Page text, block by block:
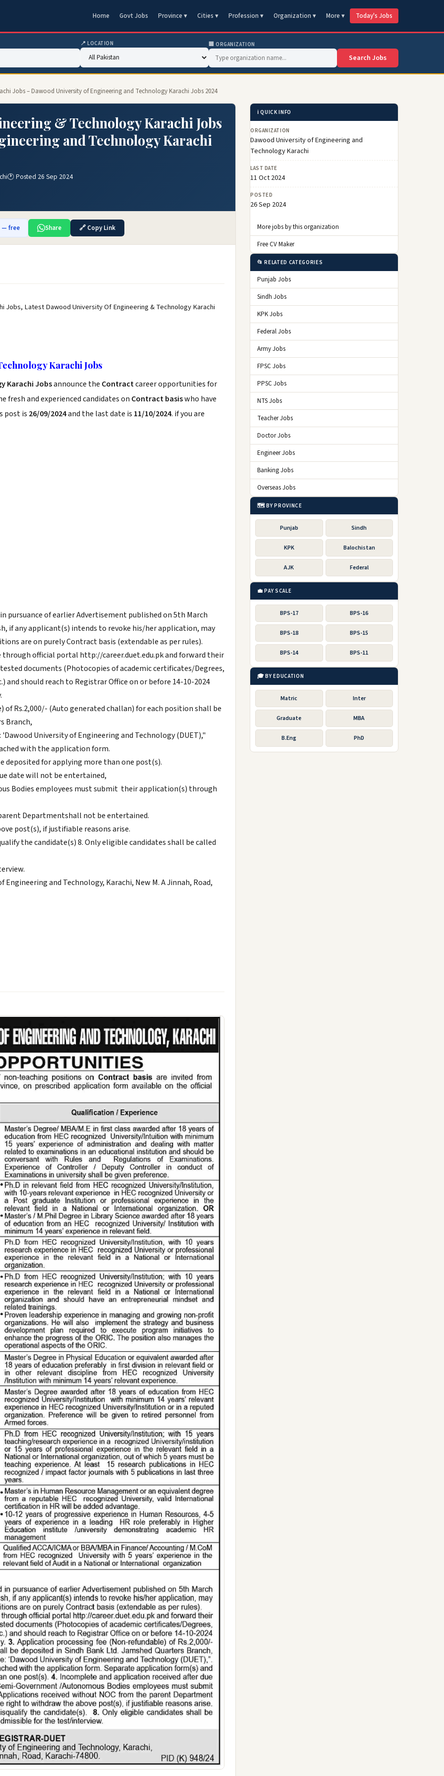
Home Govt Jobs Province ▾ Cities ▾ Profession ▾ Organization ▾ More ▾ Today's Jobs
📍 LOCATION 🏢 ORGANIZATION
Search Jobs
Jobs – Dawood University of Engineering and Technology Karachi Jobs 2024
& Technology Karachi Jobs
and Technology Karachi
🕐 Posted 26 Sep 2024
— free Share 🔗 Copy Link
Jobs, Latest Dawood University Of Engineering & Technology Karachi
Karachi Jobs
Karachi Jobsannounce the Contractcareer opportunities for
fresh and experienced candidates on Contract basiswho have
post is 26/09/2024and the last date is 11/10/2024. if you are
pursuance of earlier Advertisement published on 5th March
if any applicant(s) intends to revoke his/her application, may
are on purely Contract basis (extendable as per rules).
through official portal http://career.duet.edu.pk and forward their
documents (Photocopies of academic certificates/Degrees,
and should reach to Registrar Office on or before 14-10-2024
Rs.2,000/- (Auto generated challan) for each position shall be
Branch,
University of Engineering and Technology (DUET),"
with the application form.
deposited for applying more than one post(s).
date will not be entertained,
Bodies employees must submit their application(s) through
Departmentshall not be entertained.
post(s), if justifiable reasons arise.
the candidate(s) 8. Only eligible candidates shall be called
Engineering and Technology, Karachi, New M. A Jinnah, Road,
ℹ️ QUICK INFO
ORGANIZATION
Dawood University of Engineering and
Technology Karachi
LAST DATE
11 Oct 2024
POSTED
26 Sep 2024
More jobs by this organization
Free CV Maker
📂 RELATED CATEGORIES
Punjab Jobs
Sindh Jobs
KPK Jobs
Federal Jobs
Army Jobs
FPSC Jobs
PPSC Jobs
NTS Jobs
Teacher Jobs
Doctor Jobs
Engineer Jobs
Banking Jobs
Overseas Jobs
🗺️ BY PROVINCE
Punjab Sindh
KPK Balochistan
AJK Federal
💼 PAY SCALE
BPS-17 BPS-16
BPS-18 BPS-15
BPS-14 BPS-11
🎓 BY EDUCATION
Matric Inter
Graduate MBA
B.Eng PhD